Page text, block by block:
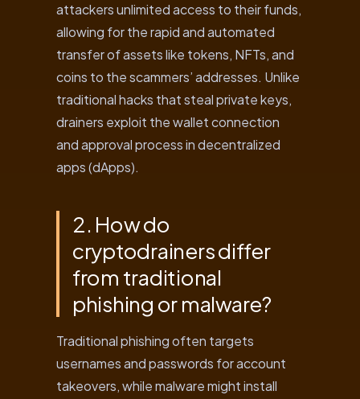
attackers unlimited access to their funds,
allowing for the rapid and automated
transfer of assets like tokens, NFTs, and
coins to the scammers’ addresses. Unlike
traditional hacks that steal private keys,
drainers exploit the wallet connection
and approval process in decentralized
apps (dApps).
2. How do
cryptodrainers differ
from traditional
phishing or malware?
Traditional phishing often targets
usernames and passwords for account
takeovers, while malware might install